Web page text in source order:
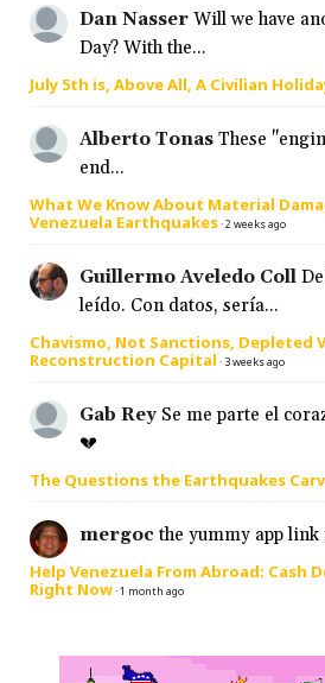
Dan Nasser Will we have
Day? With the...
July 5th is, Above All, A Civilian
Alberto Tonas These
end...
What We Know About Material
Venezuela Earthquakes·2 weeks ago
Guillermo Aveledo Coll
leído. Con datos, sería...
Chavismo, Not Sanctions, Depleted
Reconstruction Capital · 3 weeks ago
Gab Rey Se me parte el
💔
The Questions the Earthquakes
mergoc the yummy app
Help Venezuela From Abroad: Cash
Right Now·1 month ago